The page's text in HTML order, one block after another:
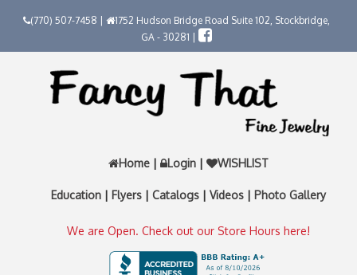
(770) 507-7458 |
1752 Hudson Bridge Road Suite 102, Stockbridge,
GA - 30281 |
Home | Login | WISHLIST
Education | Flyers | Catalogs | Videos | Photo Gallery
We are Open. Check out our Store Hours here!